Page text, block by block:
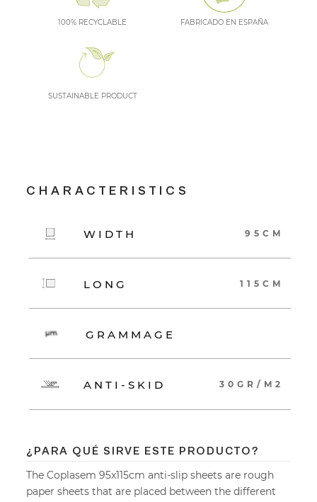
100% RECYCLABLE FABRICADO EN ESPAÑA
SUSTAINABLE PRODUCT
CHARACTERISTICS
WIDTH 95CM
LONG 115CM
GRAMMAGE
ANTI-SKID 30GR/M2
¿PARA QUÉ SIRVE ESTE PRODUCTO?
The Coplasem 95x115cm anti-slip sheets are rough
paper sheets that are placed between the different